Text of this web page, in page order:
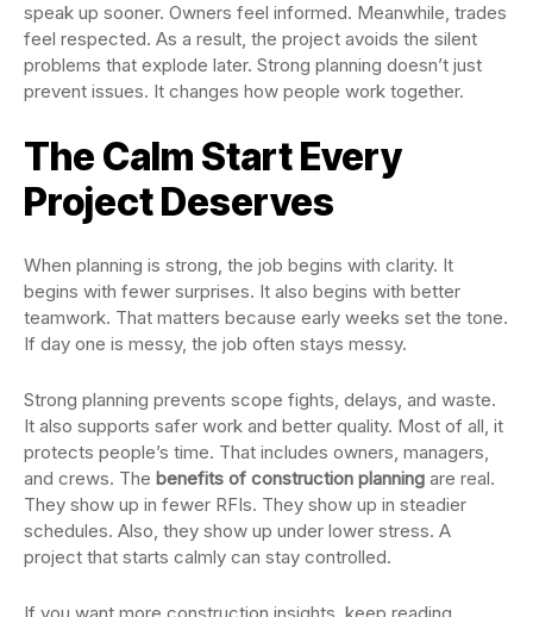
speak up sooner. Owners feel informed. Meanwhile, trades
feel respected. As a result, the project avoids the silent
problems that explode later. Strong planning doesn’t just
prevent issues. It changes how people work together.
The Calm Start Every
Project Deserves
When planning is strong, the job begins with clarity. It
begins with fewer surprises. It also begins with better
teamwork. That matters because early weeks set the tone.
If day one is messy, the job often stays messy.
Strong planning prevents scope fights, delays, and waste.
It also supports safer work and better quality. Most of all, it
protects people’s time. That includes owners, managers,
and crews. The benefits of construction planning are real.
They show up in fewer RFIs. They show up in steadier
schedules. Also, they show up under lower stress. A
project that starts calmly can stay controlled.